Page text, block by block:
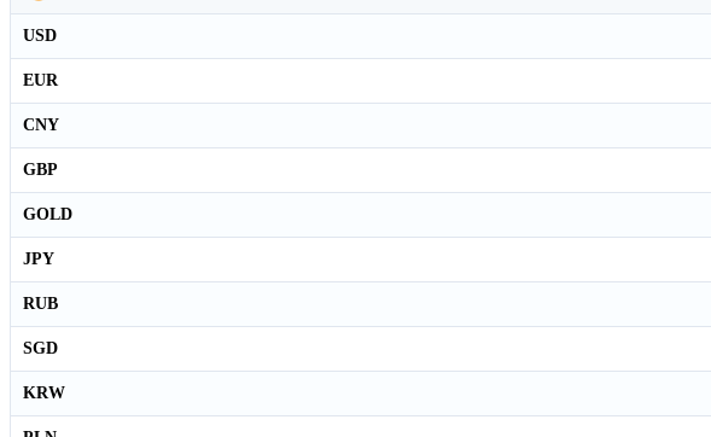
USD
EUR
CNY
GBP
GOLD
JPY
RUB
SGD
KRW